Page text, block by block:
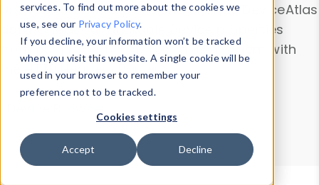
services. To find out more about the cookies we
use, see our Privacy Policy.
If you decline, your information won’t be tracked
when you visit this website. A single cookie will be
used in your browser to remember your
preference not to be tracked.
Cookies settings
Accept Decline
Data Explorerto explore and analyze DeviceAtlas
data. Check our available device properties
from ourProperty List. Test a User-Agent with
theHTTP Headers Parser.
Device Browser
Data Explorer
Properties
User-Agent Tester